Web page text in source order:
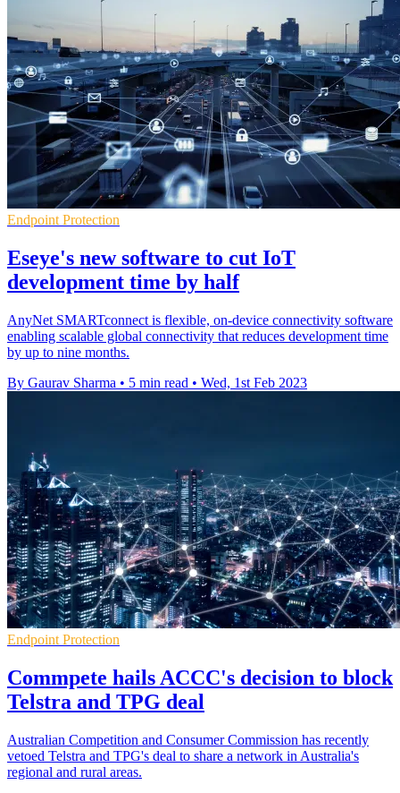
Endpoint Protection
Eseye's new software to cut IoT
development time by half
AnyNet SMARTconnect is flexible, on-device connectivity software
enabling scalable global connectivity that reduces development time
by up to nine months.
By Gaurav Sharma • 5 min read • Wed, 1st Feb 2023
Endpoint Protection
Commpete hails ACCC's decision to block
Telstra and TPG deal
Australian Competition and Consumer Commission has recently
vetoed Telstra and TPG's deal to share a network in Australia's
regional and rural areas.